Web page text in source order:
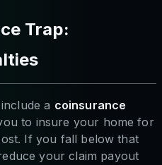
Trap:
a coinsurance
to insure your home for
If you fall below that
your claim payout